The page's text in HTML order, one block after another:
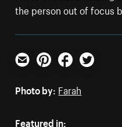
the person out of focus
Email PinterestFacebookTwitter
Photo by: Farah
Featured in: